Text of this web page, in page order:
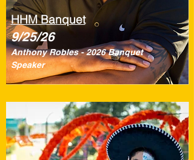
HHM Banquet
9/25/26
Anthony Robles - 2026 Banquet
Speaker